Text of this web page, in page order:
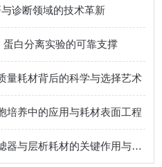
诊断领域的技术革新
白分离实验的可靠支撑
量耗材背后的科学与选择艺术
培养中的应用与耗材表面工程
过滤与纯化之艺：实验室滤器与层析耗材的关键作用与发展